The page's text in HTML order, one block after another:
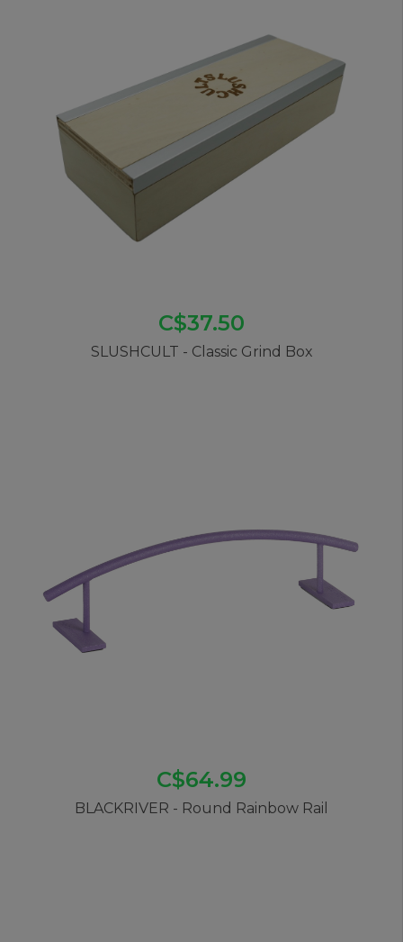
C$37.50
SLUSHCULT - Classic Grind Box
C$64.99
BLACKRIVER - Round Rainbow Rail